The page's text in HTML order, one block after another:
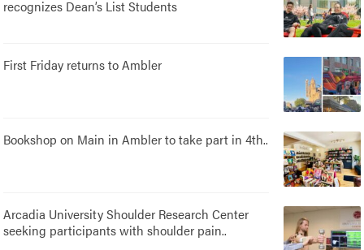
recognizes Dean’s List Students
First Friday returns to Ambler
Bookshop on Main in Ambler to take part in 4th..
Arcadia University Shoulder Research Center
seeking participants with shoulder pain..